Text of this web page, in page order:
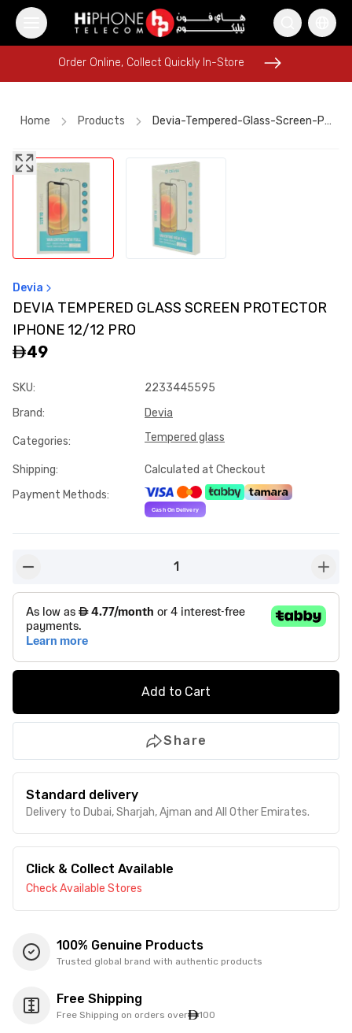
AirTags iPhone 17 Pro Max HK
iPhone 15 iPhone 17 Pro Max
Galaxy S26 Ultra Pitaka Case
Order Online, Collect Quickly In-Store
AirTags Lightning Cable
iPhone 17 Pro Max Car Holder
Speaker
Order Online, Collect Quickly In-Store
Home Products Devia-Tempered-Glass-Screen-Protector-Iphone-12-12-Pro
Devia
DEVIA TEMPERED GLASS SCREEN PROTECTOR
IPHONE 12/12 PRO
49
SKU:
2233445595
Brand: Devia
Categories: Tempered glass
Shipping:
Calculated at Checkout
Payment Methods:
1
Add to Cart
Share
Standard delivery
Delivery to Dubai, Sharjah, Ajman and All Other Emirates.
Click & Collect Available
Check Available Stores
100% Genuine Products
Trusted global brand with authentic products
Free Shipping
Free Shipping on orders over 100